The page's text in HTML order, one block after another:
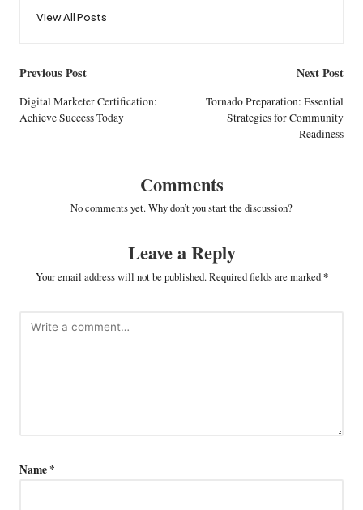
View All Posts
Post
navigation
Previous Post
Digital Marketer Certification:
Achieve Success Today
Next Post
Tornado Preparation: Essential
Strategies for Community
Readiness
Comments
No comments yet. Why don’t you start the discussion?
Leave a Reply
Your email address will not be published.Required fields are marked*
Name*